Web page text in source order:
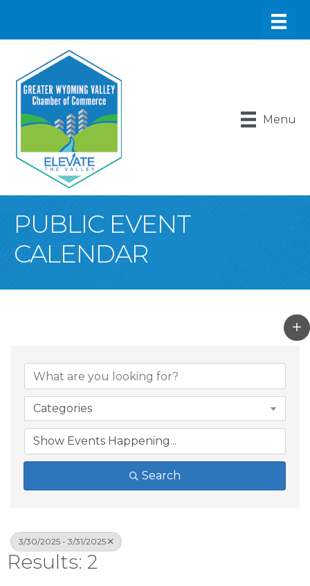
Menu
PUBLIC EVENT
CALENDAR
Categories
Search
3/30/2025 - 3/31/2025
Results: 2